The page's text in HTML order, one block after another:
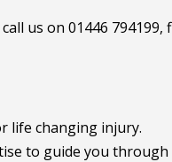
us on 01446 794199,
life changing injury.
to guide you